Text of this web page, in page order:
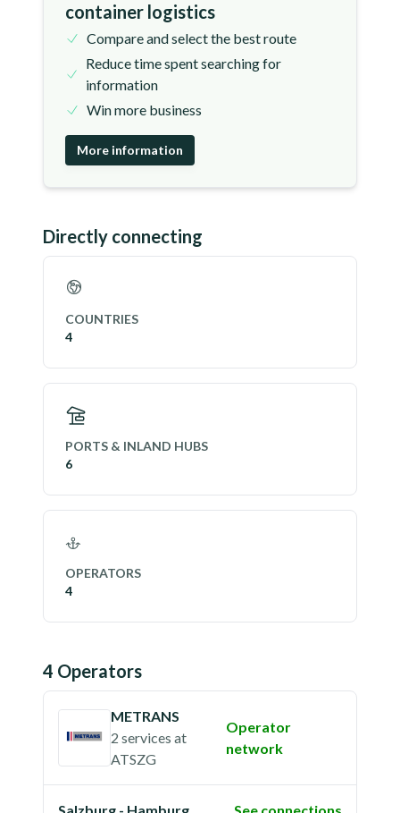
container logistics
Compare and select the best route
Reduce time spent searching for
information
Win more business
More information
Directly connecting
COUNTRIES
4
PORTS & INLAND HUBS
6
OPERATORS
4
4 Operators
METRANS
2 services at
ATSZG
Operator
network